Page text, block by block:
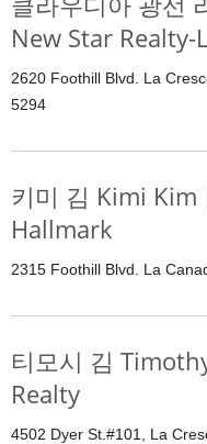
New Star Realty-
2620 Foothill Blvd. La
5294
키미 김 Kimi
Hallmark
2315 Foothill Blvd. La
티모시 김
Realty
4502 Dyer St.#101, La